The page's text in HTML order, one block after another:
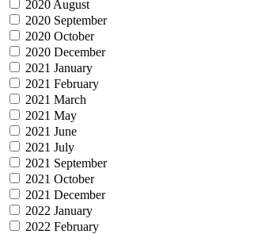
2020 August
2020 September
2020 October
2020 December
2021 January
2021 February
2021 March
2021 May
2021 June
2021 July
2021 September
2021 October
2021 December
2022 January
2022 February